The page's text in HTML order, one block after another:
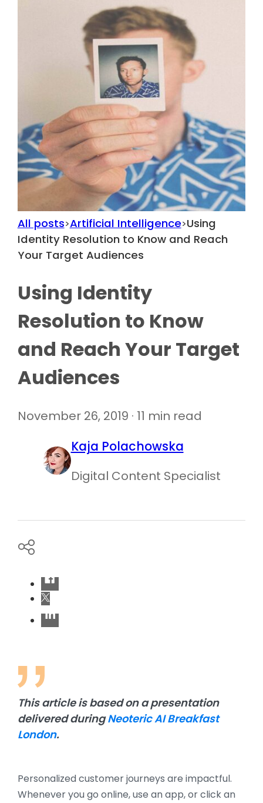
All posts>Artificial Intelligence>Using
Identity Resolution to Know and Reach
Your Target Audiences
Using Identity
Resolution to Know
and Reach Your Target
Audiences
November 26, 2019 · 11 min read
Kaja Polachowska
Digital Content Specialist
This article is based on a presentation
delivered duringNeoteric AI Breakfast
London.
Personalized customer journeys are impactful.
Whenever you go online, use an app, or click an